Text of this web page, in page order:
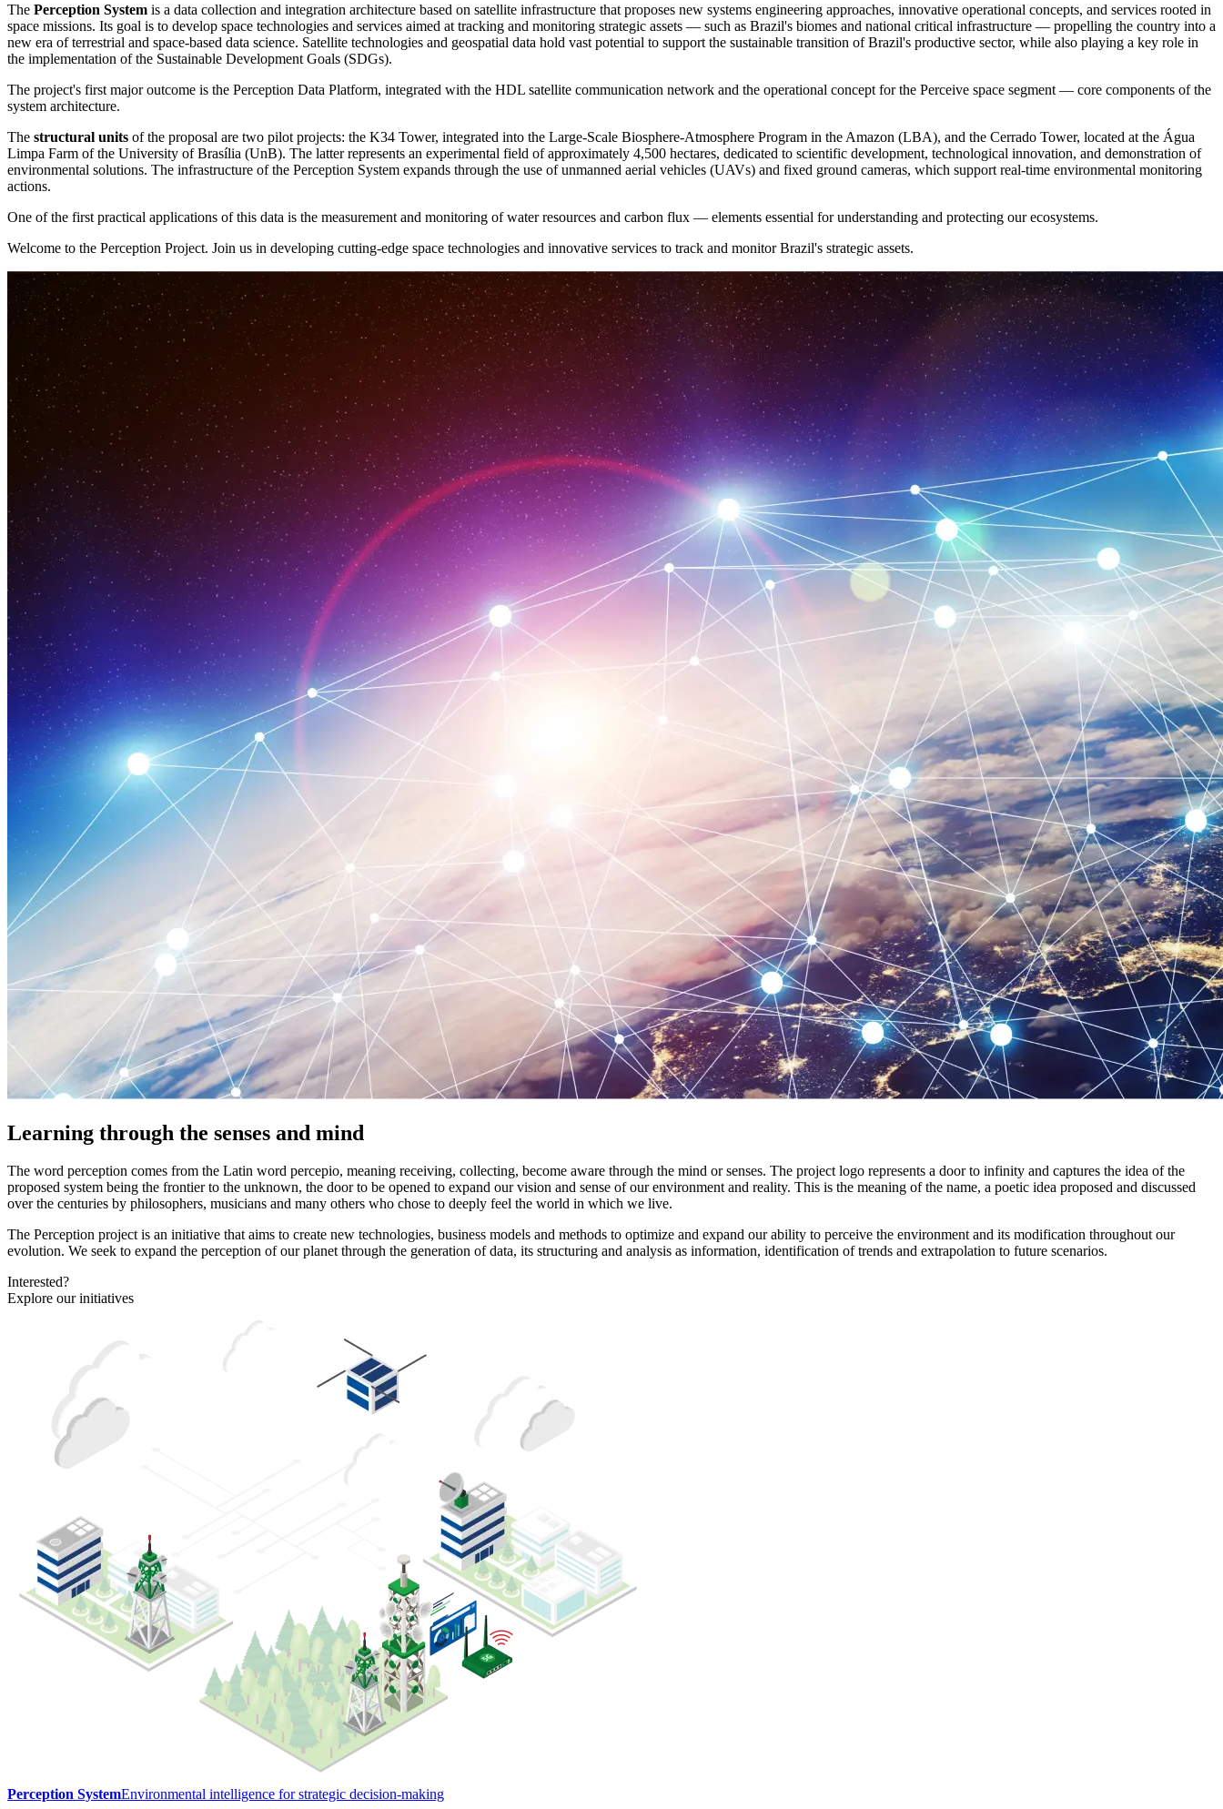
The Perception System is a data collection and integration architecture based on satellite infrastructure that proposes new systems engineering approaches, innovative operational concepts, and services rooted in
space missions. Its goal is to develop space technologies and services aimed at tracking and monitoring strategic assets — such as Brazil's biomes and national critical infrastructure — propelling the country into a
new era of terrestrial and space-based data science. Satellite technologies and geospatial data hold vast potential to support the sustainable transition of Brazil's productive sector, while also playing a key role in
the implementation of the Sustainable Development Goals (SDGs).
The project's first major outcome is the Perception Data Platform, integrated with the HDL satellite communication network and the operational concept for the Perceive space segment — core components of the
system architecture.
The structural units of the proposal are two pilot projects: the K34 Tower, integrated into the Large-Scale Biosphere-Atmosphere Program in the Amazon (LBA), and the Cerrado Tower, located at the Água
Limpa Farm of the University of Brasília (UnB). The latter represents an experimental field of approximately 4,500 hectares, dedicated to scientific development, technological innovation, and demonstration of
environmental solutions. The infrastructure of the Perception System expands through the use of unmanned aerial vehicles (UAVs) and fixed ground cameras, which support real-time environmental monitoring
actions.
One of the first practical applications of this data is the measurement and monitoring of water resources and carbon flux — elements essential for understanding and protecting our ecosystems.
Welcome to the Perception Project. Join us in developing cutting-edge space technologies and innovative services to track and monitor Brazil's strategic assets.
Learning through the senses and mind
The word perception comes from the Latin word percepio, meaning receiving, collecting, become aware through the mind or senses. The project logo represents a door to infinity and captures the idea of the
proposed system being the frontier to the unknown, the door to be opened to expand our vision and sense of our environment and reality. This is the meaning of the name, a poetic idea proposed and discussed
over the centuries by philosophers, musicians and many others who chose to deeply feel the world in which we live.
The Perception project is an initiative that aims to create new technologies, business models and methods to optimize and expand our ability to perceive the environment and its modification throughout our
evolution. We seek to expand the perception of our planet through the generation of data, its structuring and analysis as information, identification of trends and extrapolation to future scenarios.
Interested?
Explore our initiatives
Perception SystemEnvironmental intelligence for strategic decision-making